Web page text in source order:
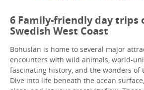
6 Family-friendly day trips
Swedish West Coast
Bohuslän is home to several major
encounters with wild animals, world-
fascinating history, and the wonders of
Dive into life beneath the ocean